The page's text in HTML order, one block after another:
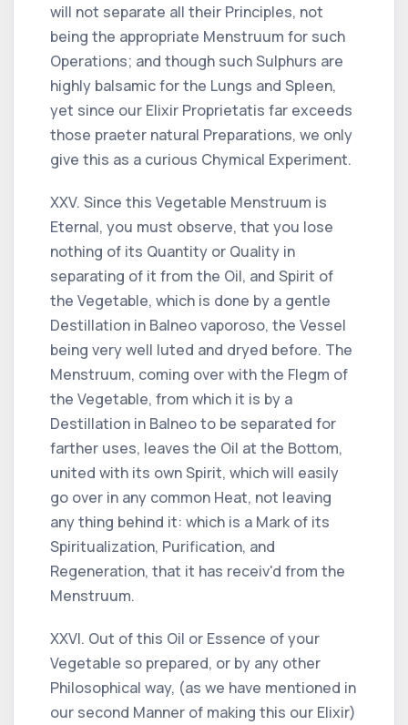
will not separate all their Principles, not
being the appropriate Menstruum for such
Operations; and though such Sulphurs are
highly balsamic for the Lungs and Spleen,
yet since our Elixir Proprietatis far exceeds
those praeter natural Preparations, we only
give this as a curious Chymical Experiment.
XXV. Since this Vegetable Menstruum is
Eternal, you must observe, that you lose
nothing of its Quantity or Quality in
separating of it from the Oil, and Spirit of
the Vegetable, which is done by a gentle
Destillation in Balneo vaporoso, the Vessel
being very well luted and dryed before. The
Menstruum, coming over with the Flegm of
the Vegetable, from which it is by a
Destillation in Balneo to be separated for
farther uses, leaves the Oil at the Bottom,
united with its own Spirit, which will easily
go over in any common Heat, not leaving
any thing behind it: which is a Mark of its
Spiritualization, Purification, and
Regeneration, that it has receiv'd from the
Menstruum.
XXVI. Out of this Oil or Essence of your
Vegetable so prepared, or by any other
Philosophical way, (as we have mentioned in
our second Manner of making this our Elixir)